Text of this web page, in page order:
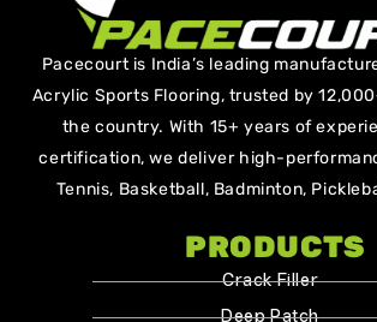
Pacecourt is India’s leading
Acrylic Sports Flooring, trusted by
the country. With 15+ years of
certification, we deliver high-
Tennis, Basketball, Badminton,
PRODUCTS
Crack Filler
Deep Patch